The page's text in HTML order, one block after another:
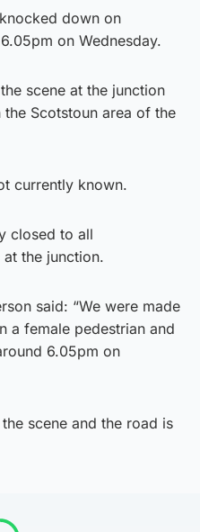
down on
on Wednesday.
scene at the junction
Scotstoun area of the
currently known.
closed to all
the junction.
said: “We were made
a female pedestrian and
6.05pm on
scene and the road is